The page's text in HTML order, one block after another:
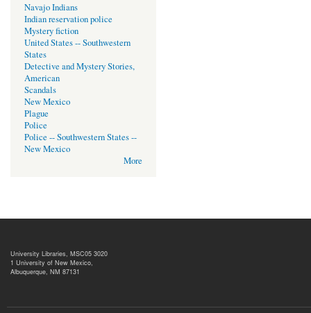
Navajo Indians
Indian reservation police
Mystery fiction
United States -- Southwestern
States
Detective and Mystery Stories,
American
Scandals
New Mexico
Plague
Police
Police -- Southwestern States --
New Mexico
More
University Libraries, MSC05 3020
1 University of New Mexico,
Albuquerque, NM 87131